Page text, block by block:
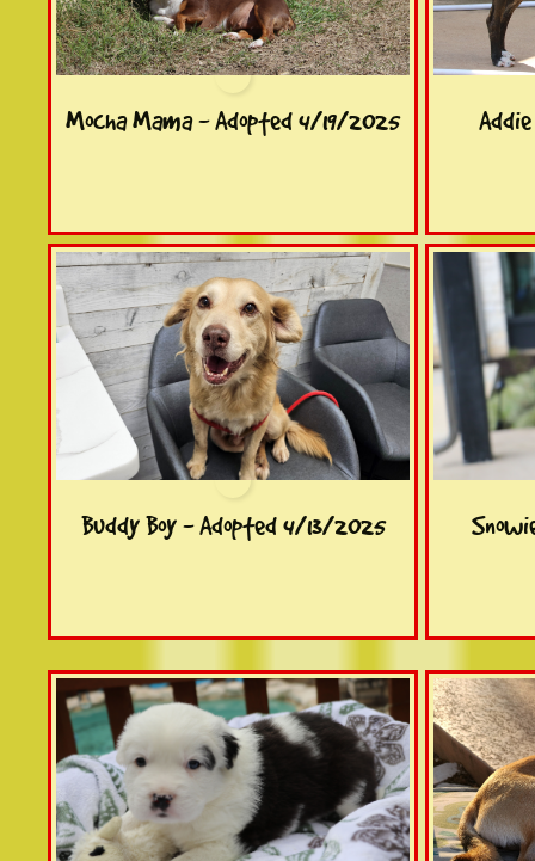
Buddy Boy - Adopted 4/13/2025
Mocha Mama - Adopted 4/19/2025